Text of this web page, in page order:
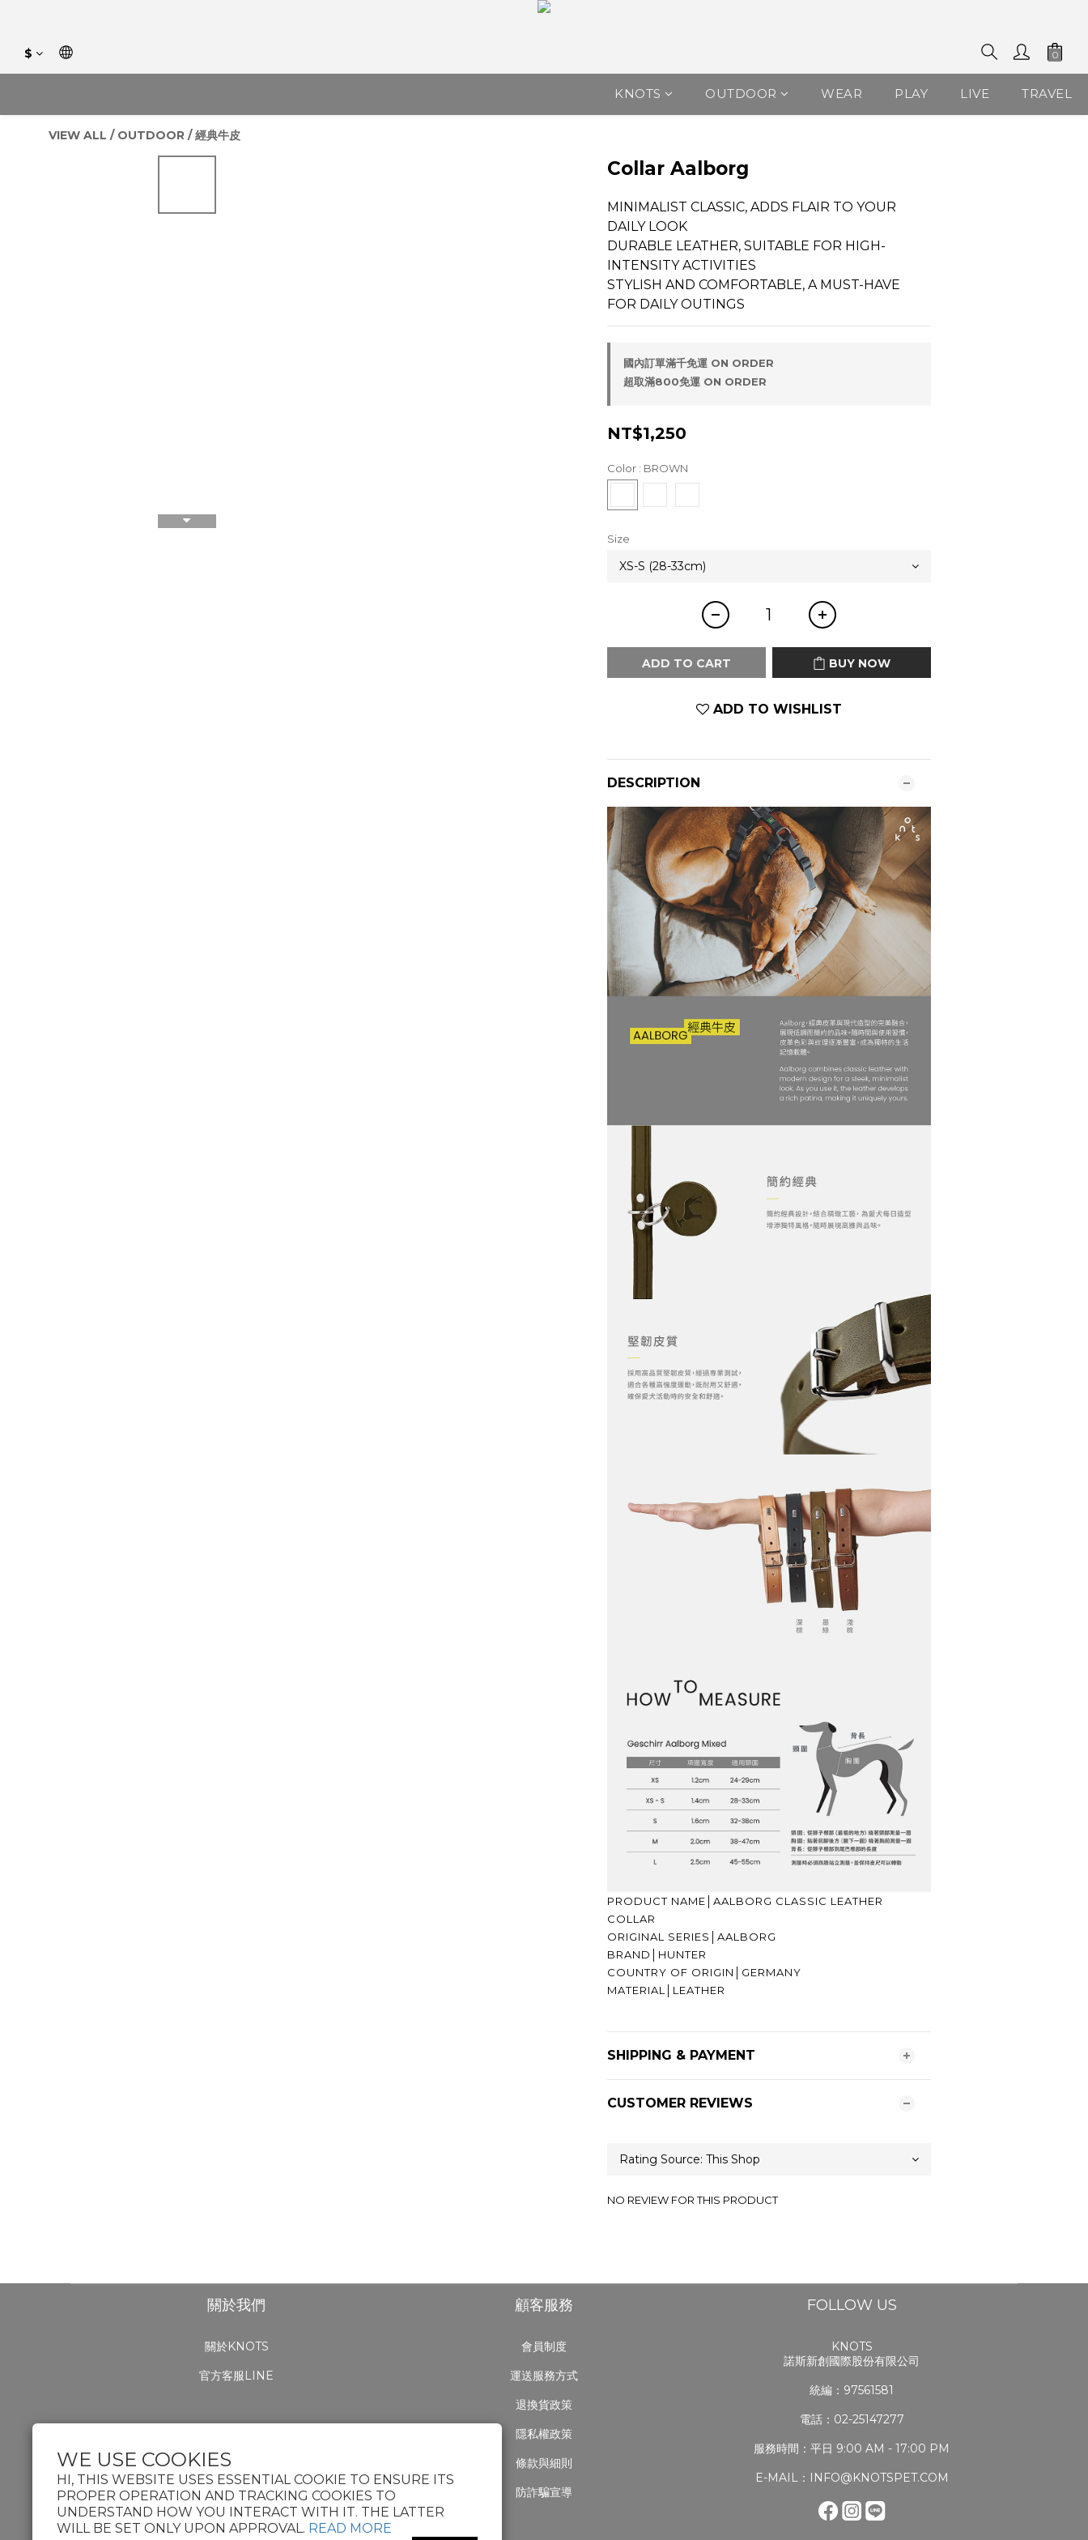
WE USE COOKIES
HI, THIS WEBSITE USES ESSENTIAL COOKIE TO ENSURE ITS
PROPER OPERATION AND TRACKING COOKIES TO
UNDERSTAND HOW YOU INTERACT WITH IT. THE LATTER
WILL BE SET ONLY UPON APPROVAL. READ MORE
$
KNOTS OUTDOOR WEAR PLAY LIVE TRAVEL
VIEW ALL / OUTDOOR /經典牛皮
Collar Aalborg
MINIMALIST CLASSIC, ADDS FLAIR TO YOUR
DAILY LOOK
DURABLE LEATHER, SUITABLE FOR HIGH-
INTENSITY ACTIVITIES
STYLISH AND COMFORTABLE, A MUST-HAVE
FOR DAILY OUTINGS
國內訂單滿千免運 ON ORDER
超取滿800免運 ON ORDER
NT$1,250
Color : BROWN
Size
ADD TO CART BUY NOW
ADD TO WISHLIST
DESCRIPTION
PRODUCT NAME│AALBORG CLASSIC LEATHER
COLLAR
ORIGINAL SERIES│AALBORG
BRAND│HUNTER
COUNTRY OF ORIGIN│GERMANY
MATERIAL│LEATHER
SHIPPING & PAYMENT
CUSTOMER REVIEWS
NO REVIEW FOR THIS PRODUCT
關於我們
關於KNOTS
官方客服LINE
顧客服務
會員制度
運送服務方式
退換貨政策
隱私權政策
條款與細則
防詐騙宣導
FOLLOW US
KNOTS
諾斯新創國際股份有限公司
統編：97561581
電話：02-25147277
服務時間：平日 9:00 AM - 17:00 PM
E-MAIL：INFO@KNOTSPET.COM